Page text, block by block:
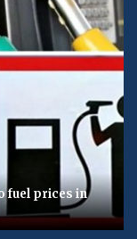
fuel prices in